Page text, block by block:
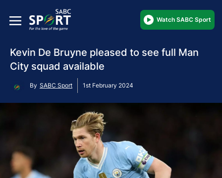
Watch SABC Sport
Kevin De Bruyne pleased to see full Man
City squad available
By SABC Sport 1st February 2024